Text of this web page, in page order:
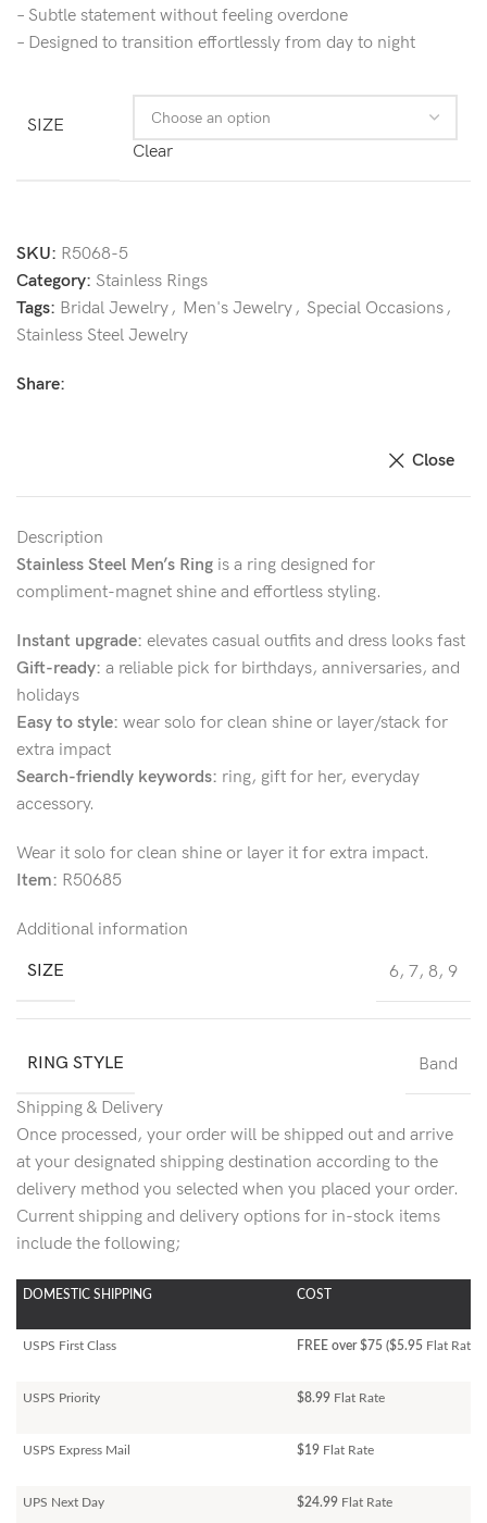
– Subtle statement without feeling overdone
– Designed to transition effortlessly from day to night
SIZE
Clear
SKU: R5068-5
Category: Stainless Rings
Tags: Bridal Jewelry, Men's Jewelry, Special Occasions,
Stainless Steel Jewelry
Share:
Close
Description
Stainless Steel Men’s Ring is a ring designed for
compliment-magnet shine and effortless styling.
Instant upgrade: elevates casual outfits and dress looks fast
Gift-ready: a reliable pick for birthdays, anniversaries, and
holidays
Easy to style: wear solo for clean shine or layer/stack for
extra impact
Search-friendly keywords: ring, gift for her, everyday
accessory.
Wear it solo for clean shine or layer it for extra impact.
Item: R50685
Additional information
SIZE
6, 7, 8, 9
RING STYLE Band
Shipping & Delivery
Once processed, your order will be shipped out and arrive
at your designated shipping destination according to the
delivery method you selected when you placed your order.
Current shipping and delivery options for in-stock items
include the following;
DOMESTIC SHIPPING COST
USPS First Class FREE over $75 ($5.95 Flat Rate)
USPS Priority $8.99 Flat Rate
USPS Express Mail $19 Flat Rate
UPS Next Day $24.99 Flat Rate